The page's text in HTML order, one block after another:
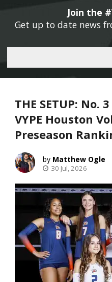
Join the
Get up to date news
THE SETUP: No.
VYPE Houston
Preseason
Matthew Ogle
30 Jul, 2026